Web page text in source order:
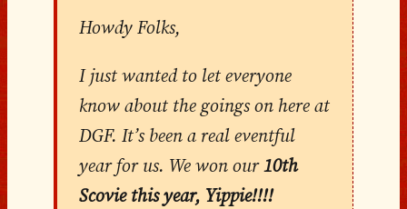
Howdy Folks,
I just wanted to let everyone
know about the goings on here at
DGF. It’s been a real eventful
year for us. We won our10th
Scovie this year, Yippie!!!!